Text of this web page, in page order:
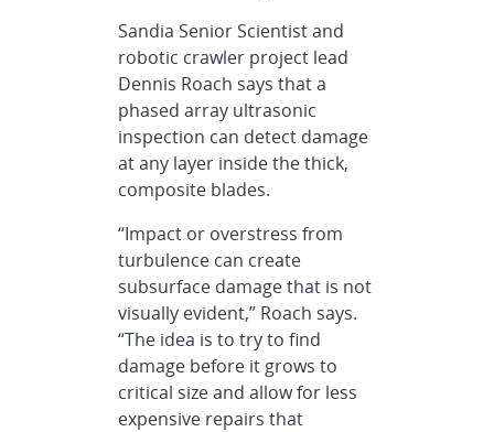
Sandia Senior Scientist and
robotic crawler project lead
Dennis Roach says that a
phased array ultrasonic
inspection can detect damage
at any layer inside the thick,
composite blades.
“Impact or overstress from
turbulence can create
subsurface damage that is not
visually evident,” Roach says.
“The idea is to try to find
damage before it grows to
critical size and allow for less
expensive repairs that